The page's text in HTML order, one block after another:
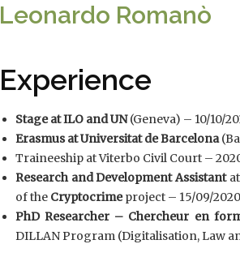
Leonardo Romanò
Experience
Stage at ILO and UN(Geneva) – 10/10/
Erasmus at Universitat de Barcelona
Traineeship at Viterbo Civil Court –
Research and Development Assistant
of the Cryptocrime project – 15/09/
PhD Researcher – Chercheur en
DILLAN Program (Digitalisation, Law